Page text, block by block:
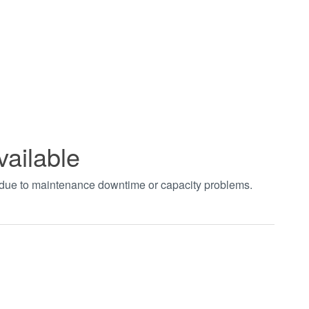
to maintenance downtime or capacity problems.